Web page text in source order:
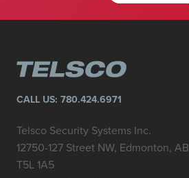
CALL US: 780.424.6971
Telsco Security Systems Inc.
12750-127 Street NW, Edmonton, AB
T5L 1A5